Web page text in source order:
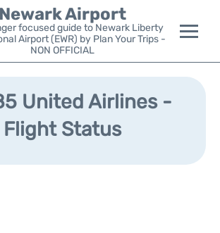
Newark Airport
focused guide to Newark Liberty
Airport (EWR) by Plan Your Trips -
NON OFFICIAL
United Airlines -
Flight Status